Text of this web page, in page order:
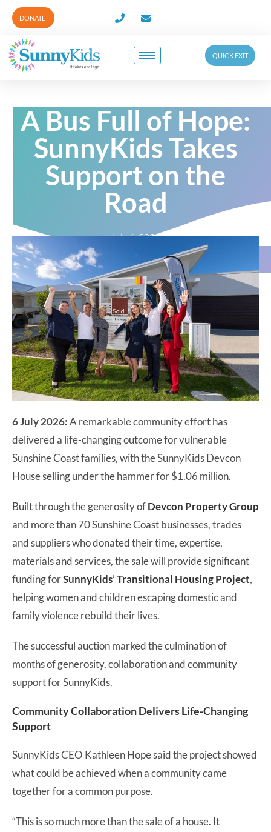
DONATE
QUICK EXIT
A Bus Full of Hope:
SunnyKids Takes
Support on the
Road
July 6, 2026
6 July 2026:A remarkable community effort has
delivered a life-changing outcome for vulnerable
Sunshine Coast families, with the SunnyKids Devcon
House selling under the hammer for $1.06 million.
Built through the generosity ofDevcon Property Group
and more than 70 Sunshine Coast businesses, trades
and suppliers who donated their time, expertise,
materials and services, the sale will provide significant
funding forSunnyKids’ Transitional Housing Project,
helping women and children escaping domestic and
family violence rebuild their lives.
The successful auction marked the culmination of
months of generosity, collaboration and community
support for SunnyKids.
Community Collaboration Delivers Life-Changing
Support
SunnyKids CEO Kathleen Hope said the project showed
what could be achieved when a community came
together for a common purpose.
“This is so much more than the sale of a house. It